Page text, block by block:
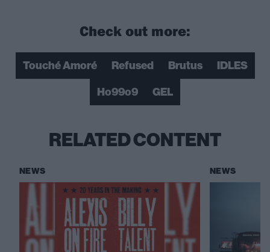
Check out more:
Touché Amoré Refused Brutus
IDLES
Ho99o9
GEL
RELATED CONTENT
NEWS NEWS